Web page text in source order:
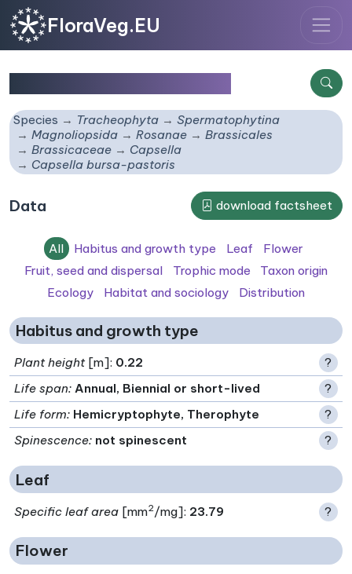
FloraVeg.EU
Species Tracheophyta
Spermatophytina
Magnoliopsida
Rosanae
Brassicales
Brassicaceae
Capsella
Capsella bursa-pastoris
Data download factsheet
All Habitus and growth type Leaf
Flower
Fruit, seed and dispersal
Trophic mode
Taxon origin
Ecology
Habitat and sociology Distribution
Habitus and growth type
Plant height[m]: 0.22
?
Life span: Annual, Biennial or short-lived
?
Life form: Hemicryptophyte, Therophyte
?
Spinescence: not spinescent ?
Leaf
Specific leaf area [mm2/mg]: 23.79 ?
Flower